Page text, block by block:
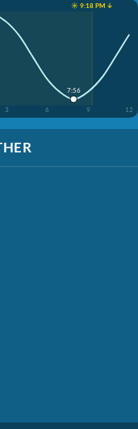
☀️ 9:18 PM ↓
3 6 9 12
7:56